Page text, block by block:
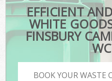
EFFICIENT
WHITE
FINSBURY
BOOK YOUR WASTE